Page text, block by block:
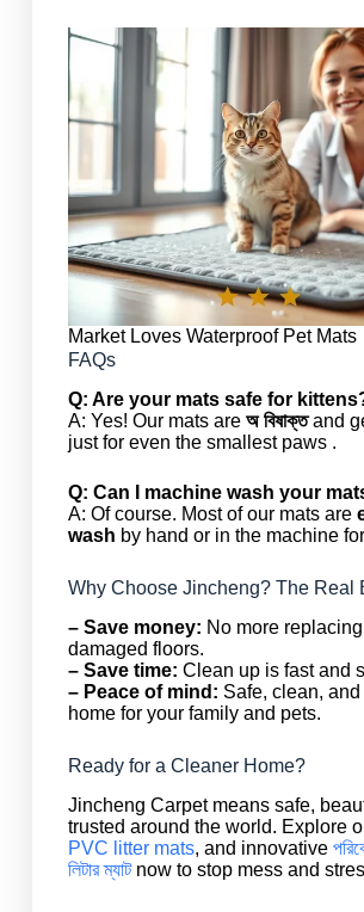
Market Loves Waterproof Pet Mats
FAQs
Q: Are your mats safe for
A: Yes! Our mats are অ বিষাক্তand
just for even the smallest paws .
Q: Can I machine wash your
A: Of course. Most of our mats are
wash by hand or in the machine
Why Choose Jincheng? The Real
– Save money: No more
damaged floors.
– Save time: Clean up is fast and
– Peace of mind: Safe, clean,
home for your family and pets.
Ready for a Cleaner Home?
Jincheng Carpet means safe,
trusted around the world. Explore
PVC litter mats, and innovative
লিটার ম্যাটnow to stop mess and